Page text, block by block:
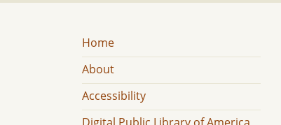
Home
About
Accessibility